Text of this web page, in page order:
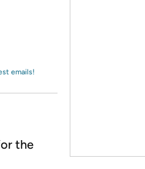
emails!
the